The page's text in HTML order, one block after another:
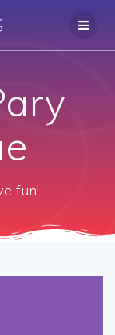
fun!